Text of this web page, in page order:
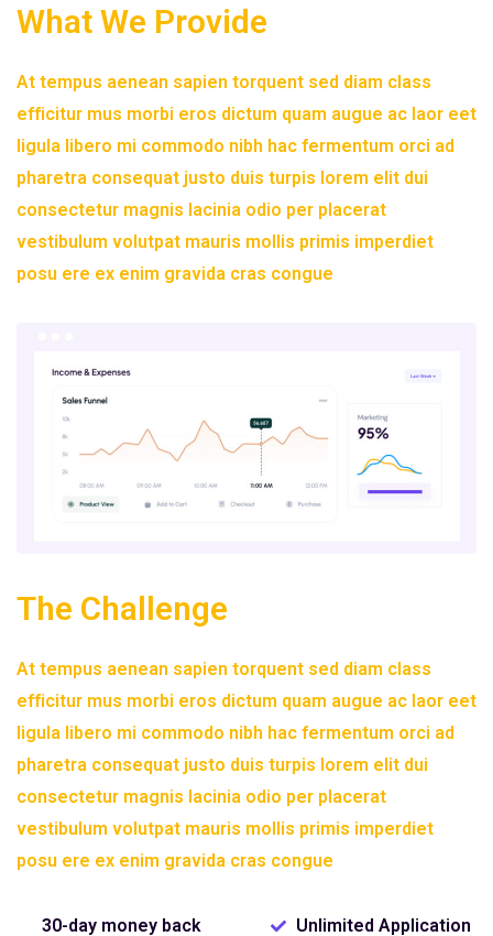
What We Provide
At tempus aenean sapien torquent sed diam class
efficitur mus morbi eros dictum quam augue ac laor eet
ligula libero mi commodo nibh hac fermentum orci ad
pharetra consequat justo duis turpis lorem elit dui
consectetur magnis lacinia odio per placerat
vestibulum volutpat mauris mollis primis imperdiet
posu ere ex enim gravida cras congue
The Challenge
At tempus aenean sapien torquent sed diam class
efficitur mus morbi eros dictum quam augue ac laor eet
ligula libero mi commodo nibh hac fermentum orci ad
pharetra consequat justo duis turpis lorem elit dui
consectetur magnis lacinia odio per placerat
vestibulum volutpat mauris mollis primis imperdiet
posu ere ex enim gravida cras congue
30-day money back Unlimited Application